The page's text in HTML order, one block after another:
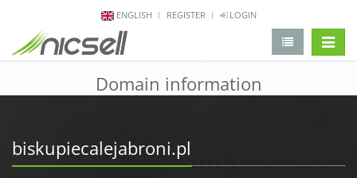
ENGLISH REGISTER LOGIN
Domain information
biskupiecalejabroni.pl